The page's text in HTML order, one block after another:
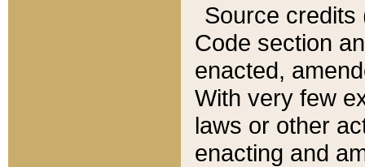
Source credits
Code section
enacted,
With very few
laws or other
enacting and